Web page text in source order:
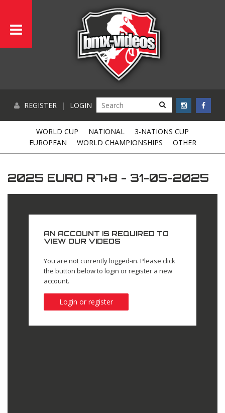
REGISTER | LOGIN
WORLD CUP NATIONAL
3-NATIONS CUP
EUROPEAN
WORLD CHAMPIONSHIPS OTHER
2025 EURO R7+8 - 31-05-2025
AN ACCOUNT IS REQUIRED TO
VIEW OUR VIDEOS
You are not currently logged-in. Please click
the button below to login or register a new
account.
Login or register